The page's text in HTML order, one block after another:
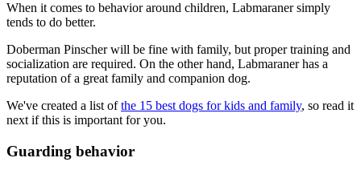
When it comes to behavior around children, Labmaraner simply
tends to do better.
Doberman Pinscher will be fine with family, but proper training and
socialization are required. On the other hand, Labmaraner has a
reputation of a great family and companion dog.
We've created a list ofthe 15 best dogs for kids and family, so read it
next if this is important for you.
Guarding behavior